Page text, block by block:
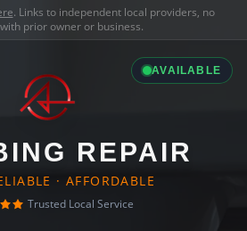
. Links to independent local providers, no
prior owner or business.
AVAILABLE
REPAIR
· AFFORDABLE
Trusted Local Service